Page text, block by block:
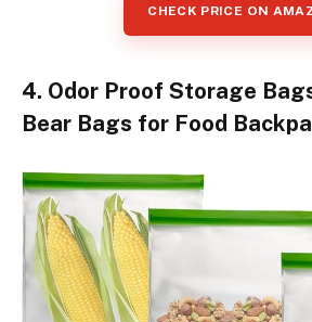
CHECK PRICE ON
4. Odor Proof Storage
Bear Bags for Food